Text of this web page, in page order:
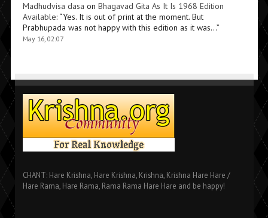
Madhudvisa dasa on Bhagavad Gita As It Is 1968 Edition
Available: “Yes. It is out of print at the moment. But
Prabhupada was not happy with this edition as it was…”
May 16, 02:07
CHANT: Hare Krishna, Hare Krishna, Krishna, Krishna Hare Hare /
Hare Rama, Hare Rama, Rama Rama Hare Hare and be happy!